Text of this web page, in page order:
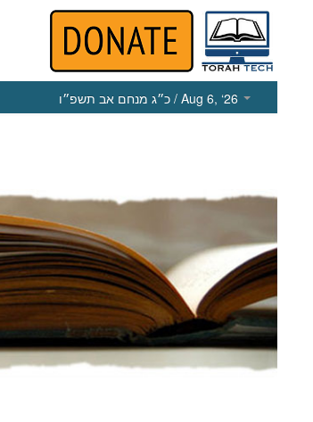
כ״ג מנחם אב תשפ״ו / Aug 6, ‘26